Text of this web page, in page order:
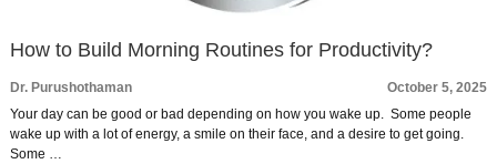
How to Build Morning Routines for Productivity?
Dr. Purushothaman
October 5, 2025
Your day can be good or bad depending on how you wake up. Some people
wake up with a lot of energy, a smile on their face, and a desire to get going.
Some …